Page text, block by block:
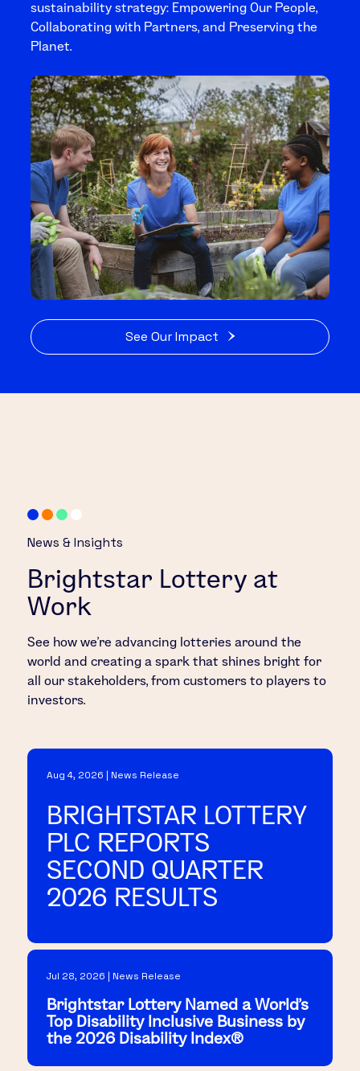
sustainability strategy: Empowering Our People,
Collaborating with Partners, and Preserving the
Planet.
See Our Impact
News & Insights
Brightstar Lottery at
Work
See how we’re advancing lotteries around the
world and creating a spark that shines bright for
all our stakeholders, from customers to players to
investors.
Aug 4, 2026 | News Release
BRIGHTSTAR LOTTERY
PLC REPORTS
SECOND QUARTER
2026 RESULTS
Jul 28, 2026 | News Release
Brightstar Lottery Named a World's
Top Disability Inclusive Business by
the 2026 Disability Index®